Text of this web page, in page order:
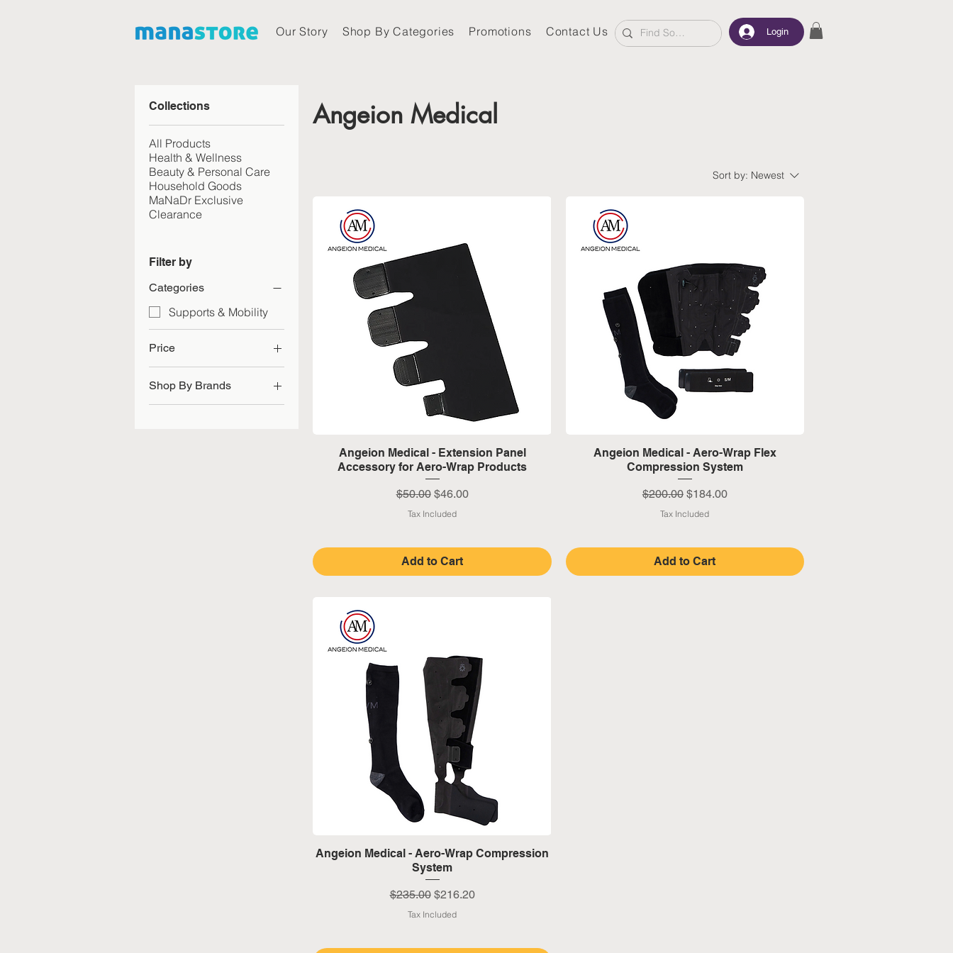
Our Story Shop By Categories Promotions Contact Us Login
Collections
All Products
Health & Wellness
Beauty & Personal Care
Household Goods
MaNaDr Exclusive
Clearance
Filter by
Categories
Supports & Mobility
Price
SGD 46 SGD 217
Shop By Brands
Angeion Medical
Angeion Medical
Sort by: Newest
Quick View
Angeion Medical - Extension Panel
Accessory for Aero-Wrap Products
Regular Price
$50.00 Sale Price
$46.00
Tax Included
Add to Cart
Quick View
Angeion Medical - Aero-Wrap Flex
Compression System
Regular Price
$200.00 Sale Price
$184.00
Tax Included
Add to Cart
Quick View
Angeion Medical - Aero-Wrap Compression
System
Regular Price
$235.00 Sale Price
$216.20
Tax Included